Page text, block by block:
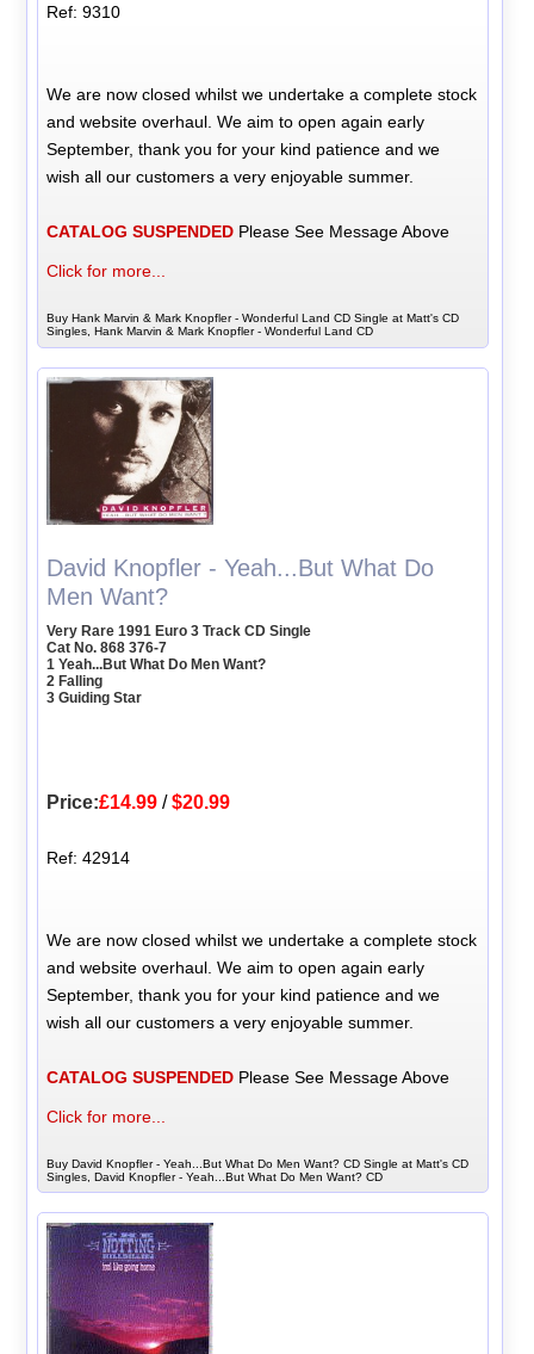
Ref: 9310
We are now closed whilst we undertake a complete stock
and website overhaul. We aim to open again early
September, thank you for your kind patience and we
wish all our customers a very enjoyable summer.
CATALOG SUSPENDED Please See Message Above
Click for more...
Buy Hank Marvin & Mark Knopfler - Wonderful Land CD Single at Matt's CD
Singles, Hank Marvin & Mark Knopfler - Wonderful Land CD
David Knopfler - Yeah...But What Do
Men Want?
Very Rare 1991 Euro 3 Track CD Single
Cat No. 868 376-7
1 Yeah...But What Do Men Want?
2 Falling
3 Guiding Star
Price:£14.99 /$20.99
Ref: 42914
We are now closed whilst we undertake a complete stock
and website overhaul. We aim to open again early
September, thank you for your kind patience and we
wish all our customers a very enjoyable summer.
CATALOG SUSPENDED Please See Message Above
Click for more...
Buy David Knopfler - Yeah...But What Do Men Want? CD Single at Matt's CD
Singles, David Knopfler - Yeah...But What Do Men Want? CD